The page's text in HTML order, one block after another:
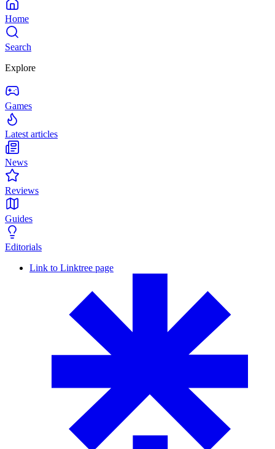
Home
Search
Explore
Games
Latest articles
News
Reviews
Guides
Editorials
Link to Linktree page